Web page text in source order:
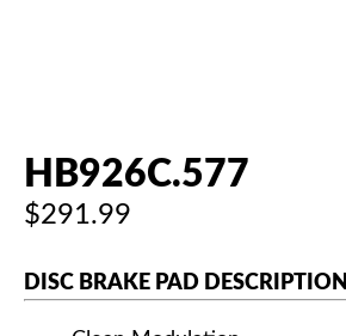
HB926C.577
$291.99
DISC BRAKE PAD DESCRIPTION